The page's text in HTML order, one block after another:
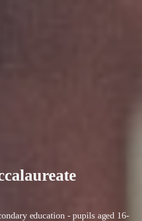
education - pupils aged 16-